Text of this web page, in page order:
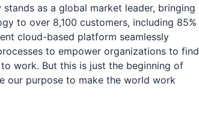
as a global market leader, bringing
to over 8,100 customers, including 85%
cloud-based platform seamlessly
to empower organizations to find
work. But this is just the beginning of
our purpose to make the world work